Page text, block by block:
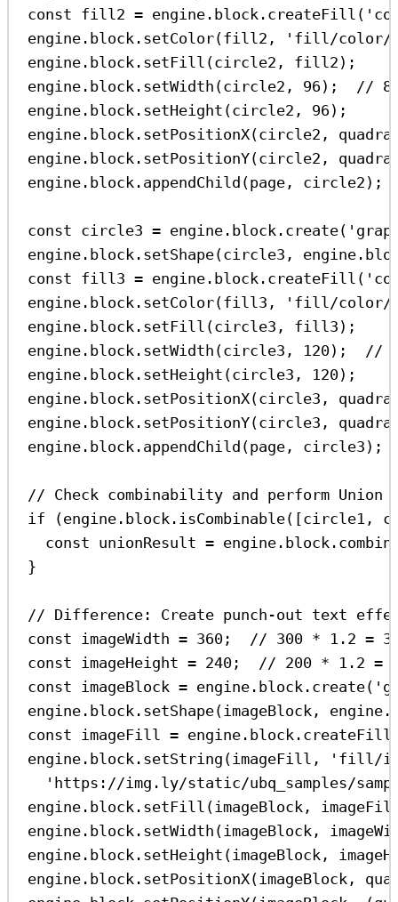
const fill2 = engine . block . createFill (
engine . block . setColor(fill2 ,
'fill/color/
engine . block . setFill (circle2 , fill2 );
engine . block . setWidth (circle2 , 96 ); //
engine . block . setHeight (circle2 , 96 );
engine . block . setPositionX(circle2 ,
engine . block . setPositionY(circle2 ,
engine . block . appendChild (page , circle2 );
const circle3 = engine . block . create(
engine . block . setShape(circle3 , engine .
const fill3 = engine . block . createFill (
engine . block . setColor(fill3 ,
'fill/color/
engine . block . setFill (circle3 , fill3 );
engine . block . setWidth (circle3 , 120); //
engine . block . setHeight (circle3 , 120);
engine . block . setPositionX(circle3 ,
engine . block . setPositionY(circle3 ,
engine . block . appendChild (page , circle3 );
// Check combinability and perform Union
if (engine . block . isCombinable([circle1 ,
const unionResult = engine . block .
}
// Difference: Create punch-out text
const
imageWidth = 360 ; // 300 * 1.2 =
const
imageHeight = 240 ; // 200 * 1.2 =
const
imageBlock = engine . block . create(
engine . block . setShape( imageBlock , engine .
const
imageFill = engine . block . createFill
engine . block . setString ( imageFill ,
'fill/
'https://img.ly/static/ubq_samples/
engine . block . setFill ( imageBlock ,
engine . block . setWidth ( imageBlock ,
engine . block . setHeight ( imageBlock ,
engine . block . setPositionX( imageBlock ,